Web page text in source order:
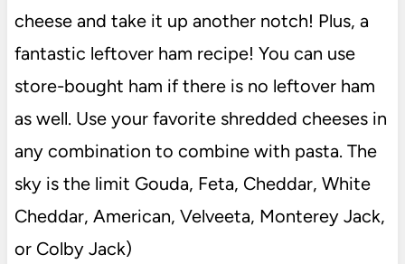
cheese and take it up another notch! Plus, a
fantastic leftover ham recipe! You can use
store-bought ham if there is no leftover ham
as well. Use your favorite shredded cheeses in
any combination to combine with pasta. The
sky is the limit Gouda, Feta, Cheddar, White
Cheddar, American, Velveeta, Monterey Jack,
or Colby Jack)